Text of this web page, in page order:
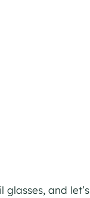
glasses, and